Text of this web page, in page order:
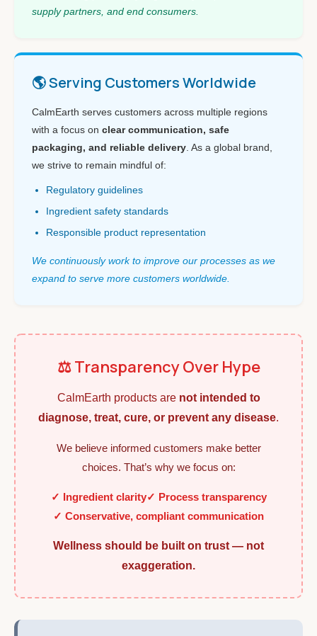
supply partners, and end consumers.
🌎 Serving Customers Worldwide
CalmEarth serves customers across multiple regions
with a focus on clear communication, safe
packaging, and reliable delivery . As a global brand,
we strive to remain mindful of:
Regulatory guidelines
Ingredient safety standards
Responsible product representation
We continuously work to improve our processes as we
expand to serve more customers worldwide.
⚖️ Transparency Over Hype
CalmEarth products are not intended to
diagnose, treat, cure, or prevent any disease.
We believe informed customers make better
choices. That’s why we focus on:
✓ Ingredient clarity✓ Process transparency
✓ Conservative, compliant communication
Wellness should be built on trust — not
exaggeration.